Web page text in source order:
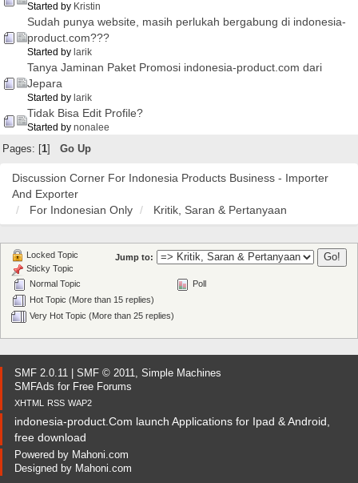
Started by Kristin
Sudah punya website, masih perlukah bergabung di indonesia-
product.com???
Started by larik
Tanya Jaminan Paket Promosi indonesia-product.com dari
Jepara
Started by larik
Tidak Bisa Edit Profile?
Started by nonalee
Pages: [ 1] Go Up
Discussion Corner For Indonesia Products Business - Importer
And Exporter
For Indonesian Only
Kritik, Saran & Pertanyaan
Jump to:
Normal Topic
Hot Topic (More than 15 replies)
Very Hot Topic (More than 25 replies)
Locked Topic
Sticky Topic
Poll
SMF 2.0.11 SMF © 2011
Simple Machines
SMFAds for Free Forums
XHTML RSS WAP2
indonesia-product.Com launch Applications for Ipad & Android,
free download
Powered by Mahoni.com
Designed by Mahoni.com